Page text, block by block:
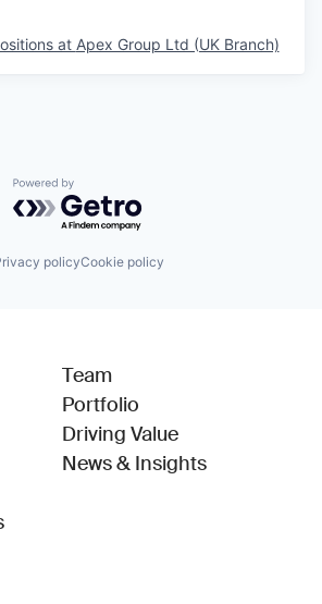
at Apex Group Ltd (UK Branch)
Powered by Getro.com
policyCookie policy
(Link opens in new window)
Team
Portfolio
Driving Value
News & Insights